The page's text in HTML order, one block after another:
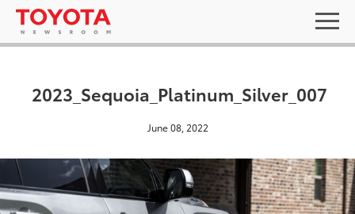
2023_Sequoia_Platinum_Silver_007
June 08, 2022